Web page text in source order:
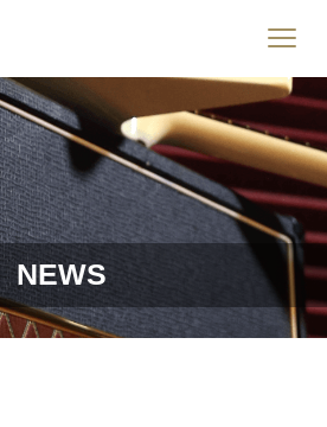
Click
to
menu.
NEWS